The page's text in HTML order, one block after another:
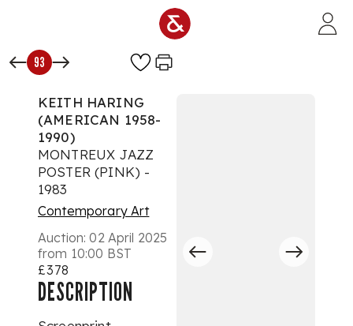
93
KEITH HARING
(AMERICAN 1958-
1990)
MONTREUX JAZZ
POSTER (PINK) -
1983
Contemporary Art
Auction:02 April 2025
from 10:00 BST
£378
DESCRIPTION